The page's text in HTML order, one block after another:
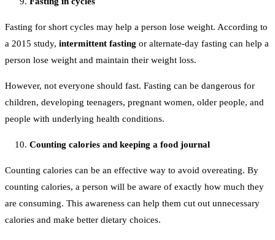
Fasting for short cycles may help a person lose weight. According to
a 2015 study, intermittent fasting or alternate-day fasting can help a
person lose weight and maintain their weight loss.
However, not everyone should fast. Fasting can be dangerous for
children, developing teenagers, pregnant women, older people, and
people with underlying health conditions.
Counting calories and keeping a food journal
Counting calories can be an effective way to avoid overeating. By
counting calories, a person will be aware of exactly how much they
are consuming. This awareness can help them cut out unnecessary
calories and make better dietary choices.